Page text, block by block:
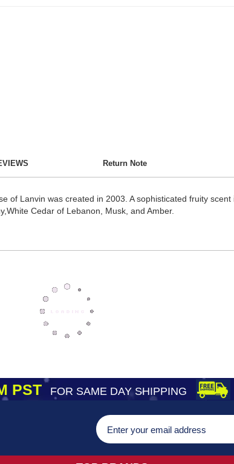
Return Note
of Lanvin was created in 2003. A sophisticated fruity
Cedar of Lebanon, Musk, and Amber.
PST FOR SAME DAY SHIPPING